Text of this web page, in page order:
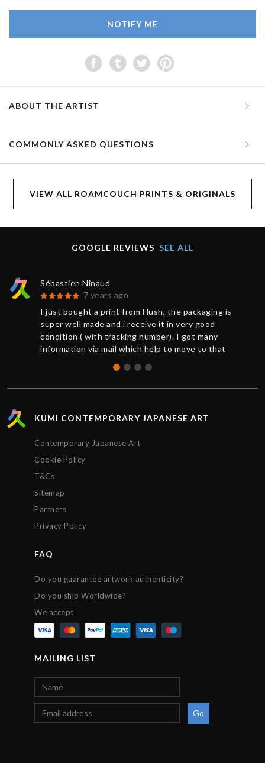
NOTIFY ME
ABOUT THE ARTIST
COMMONLY ASKED QUESTIONS
VIEW ALL ROAMCOUCH PRINTS & ORIGINALS
GOOGLE REVIEWS SEE ALL
Sébastien Ninaud
7 years ago
I just bought a print from Hush, the packaging is
super well made and i receive it in very good
condition ( with tracking number). I got many
information via mail which help to move to that
happy to get that Hush print.
KUMI CONTEMPORARY JAPANESE ART
Contemporary Japanese Art
Cookie Policy
T&Cs
Sitemap
Partners
Privacy Policy
FAQ
Do you guarantee artwork authenticity?
Do you ship Worldwide?
We accept
MAILING LIST
Go